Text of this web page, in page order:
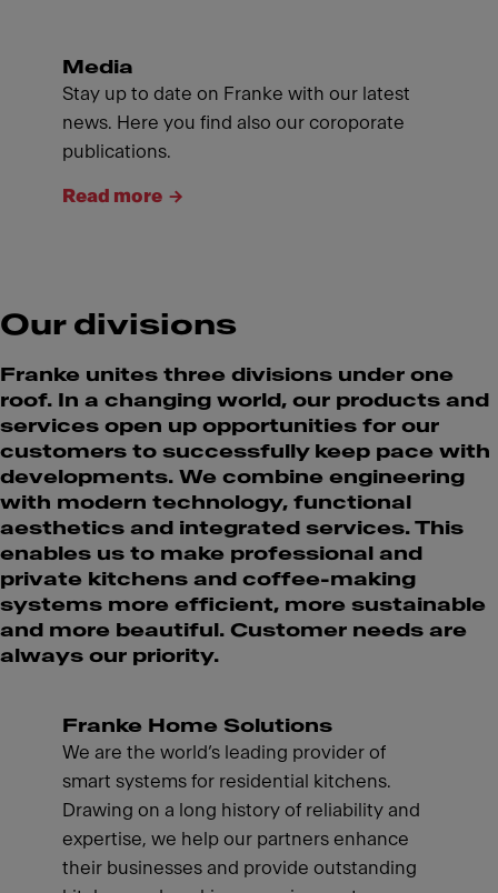
Media
Stay up to date on Franke with our latest
news. Here you find also our coroporate
publications.
Read more
Our divisions
Franke unites three divisions under one
roof. In a changing world, our products and
services open up opportunities for our
customers to successfully keep pace with
developments. We combine engineering
with modern technology, functional
aesthetics and integrated services. This
enables us to make professional and
private kitchens and coffee-making
systems more efficient, more sustainable
and more beautiful. Customer needs are
always our priority.
Franke Home Solutions
We are the world’s leading provider of
smart systems for residential kitchens.
Drawing on a long history of reliability and
expertise, we help our partners enhance
their businesses and provide outstanding